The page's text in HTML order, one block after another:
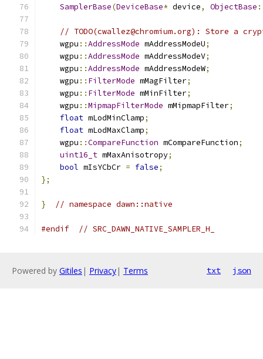
SamplerBase(DeviceBase* device, ObjectBase
// TODO(cwallez@chromium.org): Store a
    wgpu
::AddressMode mAddressModeU;
    wgpu
::AddressMode mAddressModeV;
    wgpu
::AddressMode mAddressModeW;
    wgpu
:: FilterMode mMagFilter;
    wgpu
:: FilterMode mMinFilter;
    wgpu
::MipmapFilterMode mMipmapFilter;
float mLodMinClamp;
float mLodMaxClamp;
    wgpu
::CompareFunction mCompareFunction;
uint16_t mMaxAnisotropy;
bool mIsYCbCr = false;
};
} // namespace dawn::native
#endif // SRC_DAWN_NATIVE_SAMPLER_H_
Powered by Gitiles | Privacy| Terms txt json